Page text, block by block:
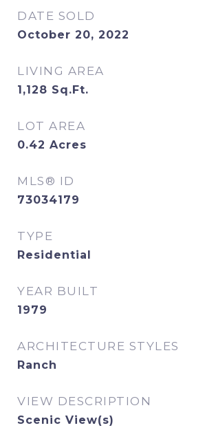
DATE SOLD
October 20, 2022
LIVING AREA
1,128 Sq.Ft.
LOT AREA
0.42 Acres
MLS® ID
73034179
TYPE
Residential
YEAR BUILT
1979
ARCHITECTURE STYLES
Ranch
VIEW DESCRIPTION
Scenic View(s)